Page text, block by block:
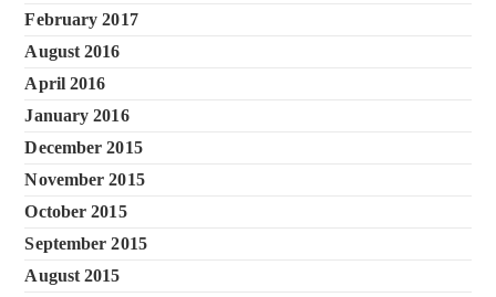
February 2017
August 2016
April 2016
January 2016
December 2015
November 2015
October 2015
September 2015
August 2015